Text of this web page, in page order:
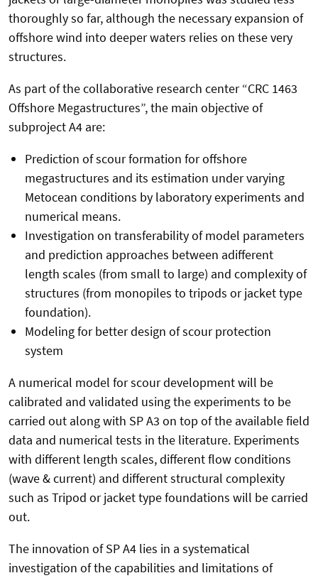
thoroughly so far, although the necessary expansion of
offshore wind into deeper waters relies on these very
structures.
As part of the collaborative research center “CRC 1463
Offshore Megastructures”, the main objective of
subproject A4 are:
Prediction of scour formation for offshore
megastructures and its estimation under varying
Metocean conditions by laboratory experiments and
numerical means.
Investigation on transferability of model parameters
and prediction approaches between adifferent
length scales (from small to large) and complexity of
structures (from monopiles to tripods or jacket type
foundation).
Modeling for better design of scour protection
system
A numerical model for scour development will be
calibrated and validated using the experiments to be
carried out along with SP A3 on top of the available field
data and numerical tests in the literature. Experiments
with different length scales, different flow conditions
(wave & current) and different structural complexity
such as Tripod or jacket type foundations will be carried
out.
The innovation of SP A4 lies in a systematical
investigation of the capabilities and limitations of